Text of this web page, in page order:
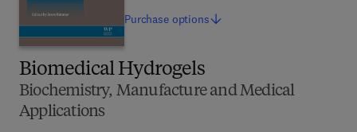
Biomedical Hydrogels
Biochemistry, Manufacture and Medical
Applications
Purchase options